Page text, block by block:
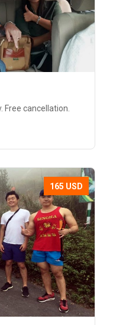
Free cancellation.
165 USD